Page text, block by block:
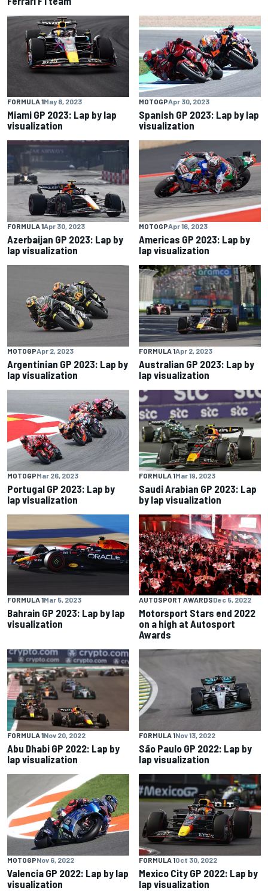
FORMULA 1May 8, 2023
Miami GP 2023: Lap by lap
visualization
MOTOGPApr 30, 2023
Spanish GP 2023: Lap by lap
visualization
FORMULA 1Apr 30, 2023
Azerbaijan GP 2023: Lap by
lap visualization
MOTOGPApr 16, 2023
Americas GP 2023: Lap by
lap visualization
MOTOGPApr 2, 2023
Argentinian GP 2023: Lap by
lap visualization
FORMULA 1Apr 2, 2023
Australian GP 2023: Lap by
lap visualization
MOTOGPMar 26, 2023
Portugal GP 2023: Lap by
lap visualization
FORMULA 1Mar 19, 2023
Saudi Arabian GP 2023: Lap
by lap visualization
FORMULA 1Mar 5, 2023
Bahrain GP 2023: Lap by lap
visualization
AUTOSPORT AWARDSDec 5, 2022
Motorsport Stars end 2022
on a high at Autosport
Awards
FORMULA 1Nov 20, 2022
Abu Dhabi GP 2022: Lap by
lap visualization
FORMULA 1Nov 13, 2022
São Paulo GP 2022: Lap by
lap visualization
MOTOGPNov 6, 2022
Valencia GP 2022: Lap by lap
visualization
FORMULA 1Oct 30, 2022
Mexico City GP 2022: Lap by
lap visualization